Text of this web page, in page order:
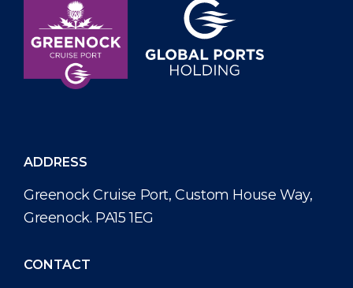
ADDRESS
Greenock Cruise Port, Custom House Way,
Greenock. PA15 1EG
CONTACT